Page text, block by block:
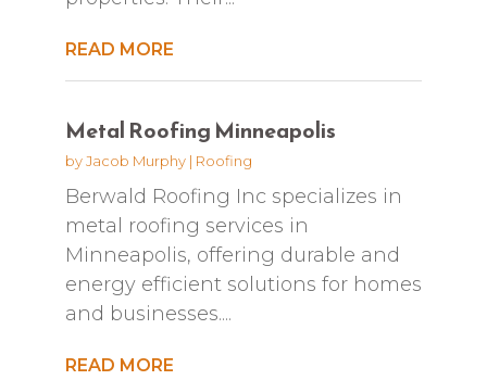
READ MORE
Metal Roofing Minneapolis
byJacob Murphy| Roofing
Berwald Roofing Inc specializes in
metal roofing services in
Minneapolis, offering durable and
energy efficient solutions for homes
and businesses....
READ MORE